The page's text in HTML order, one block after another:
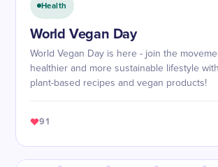
Health
World Vegan Day
World Vegan Day is here - join the
healthier and more sustainable lifestyle
plant-based recipes and vegan products!
91